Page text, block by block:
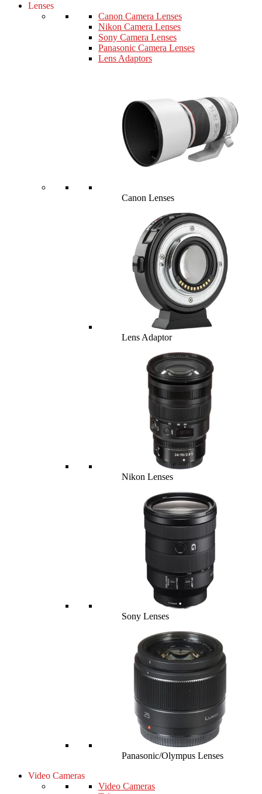
Lenses
Canon Camera Lenses
Nikon Camera Lenses
Sony Camera Lenses
Panasonic Camera Lenses
Lens Adaptors
Canon Lenses
Lens Adaptor
Nikon Lenses
Sony Lenses
Panasonic/Olympus Lenses
Video Cameras
Video Cameras